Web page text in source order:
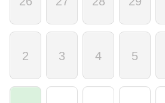
2 3 4 5